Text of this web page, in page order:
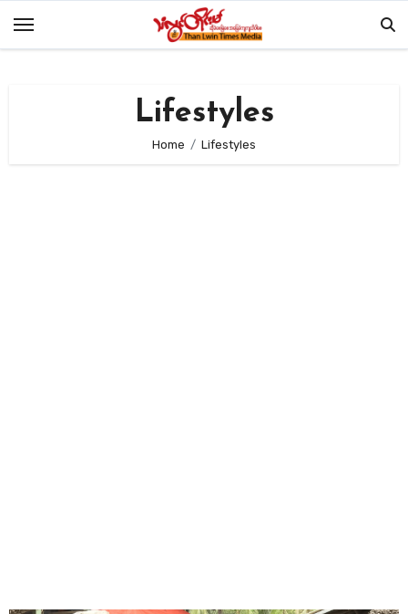
Lifestyles
Home Lifestyles